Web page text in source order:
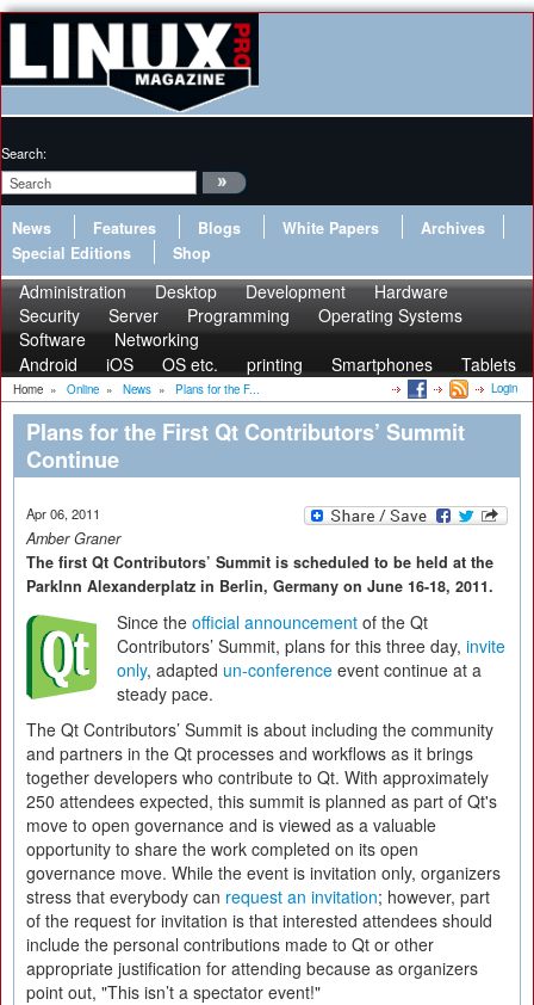
Search:
News Features Blogs White Papers
Archives
Special Editions
Shop
Administration Desktop Development
Hardware
Security
Server Programming
Operating Systems
Software
Networking
Android
iOS OS etc. printing Smartphones Tablets
Home » Online » News » Plans for the F... Login
Plans for the First Qt Contributors’ Summit
Continue
Apr 06, 2011
Amber Graner
The first Qt Contributors’ Summit is scheduled to be held at the
ParkInn Alexanderplatz in Berlin, Germany on June 16-18, 2011.
Since the official announcement of the Qt
Contributors’ Summit, plans for this three day, invite
only, adapted un-conference event continue at a
steady pace.
The Qt Contributors’ Summit is about including the community
and partners in the Qt processes and workflows as it brings
together developers who contribute to Qt. With approximately
250 attendees expected, this summit is planned as part of Qt's
move to open governance and is viewed as a valuable
opportunity to share the work completed on its open
governance move. While the event is invitation only, organizers
stress that everybody can request an invitation; however, part
of the request for invitation is that interested attendees should
include the personal contributions made to Qt or other
appropriate justification for attending because as organizers
point out, "This isn’t a spectator event!"